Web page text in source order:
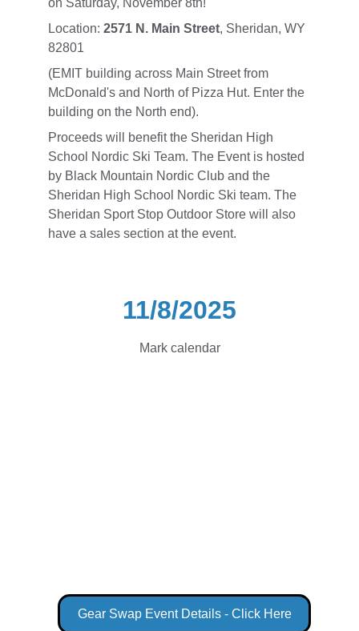
on Saturday, November 8th!
Location: 2571 N. Main Street, Sheridan, WY
82801
(EMIT building across Main Street from
McDonald's and North of Pizza Hut. Enter the
building on the North end).
Proceeds will benefit the Sheridan High
School Nordic Ski Team. The Event is hosted
by Black Mountain Nordic Club and the
Sheridan High School Nordic Ski team. The
Sheridan Sport Stop Outdoor Store will also
have a sales section at the event.
11/8/2025
Mark calendar
Gear Swap Event Details - Click Here